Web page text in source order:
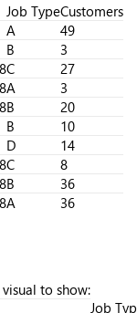
Job TypeCustomers
A
49
B
3
C
27
A
3
B
20
B
10
D
14
C
8
B
36
A 36
to show:
Job